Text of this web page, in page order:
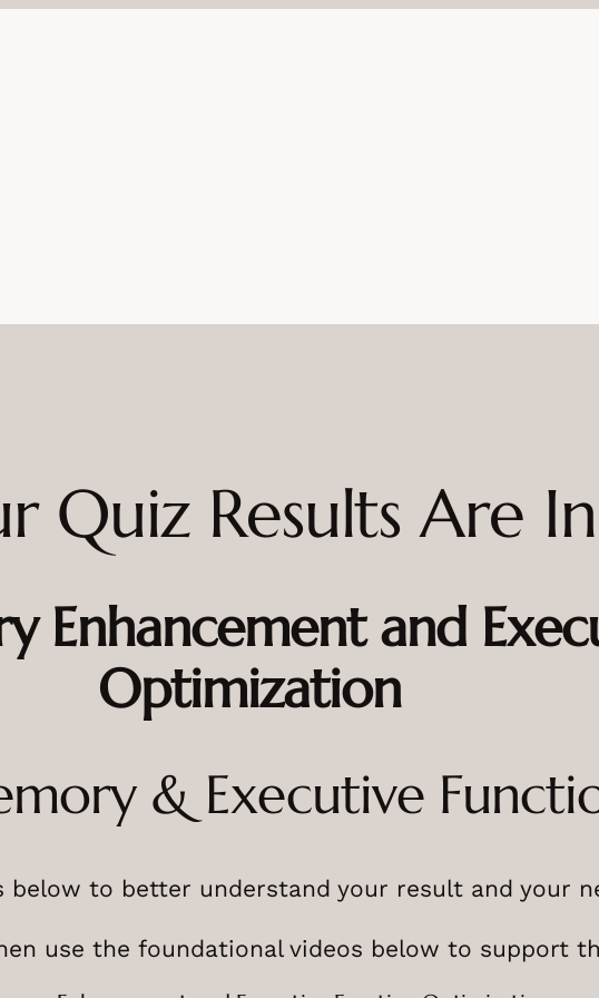
Quiz Results Are In
Enhancement and
Optimization
& Executive
below to better understand your result and your
use the foundational videos below to support